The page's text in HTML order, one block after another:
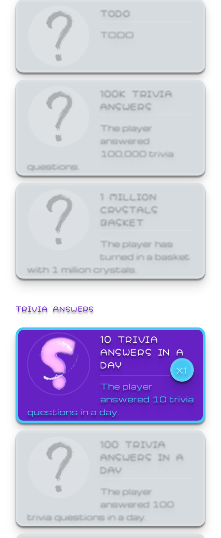
TODO
TODO
100K TRIVIA
ANSWERS
The player
answered
100,000 trivia
questions.
1 MILLION
CRYSTALS
BASKET
The player has
turned in a basket
with 1 million crystals.
TRIVIA ANSWERS
10 TRIVIA
ANSWERS IN A
DAY
X1
The player
answered 10 trivia
questions in a day.
100 TRIVIA
ANSWERS IN A
DAY
The player
answered 100
trivia questions in a day.